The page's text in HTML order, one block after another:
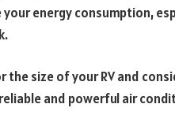
energy consumption,
the size of your RV and
and powerful air